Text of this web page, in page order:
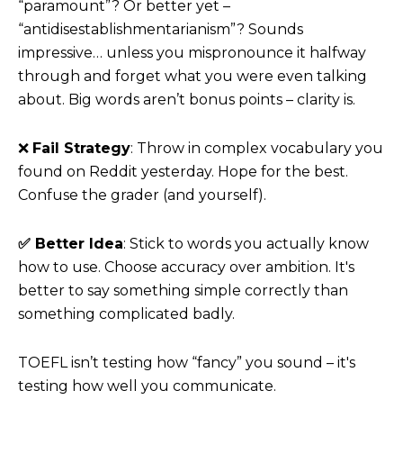
“paramount”? Or better yet –
“antidisestablishmentarianism”? Sounds
impressive… unless you mispronounce it halfway
through and forget what you were even talking
about. Big words aren’t bonus points – clarity is.
❌ Fail Strategy: Throw in complex vocabulary you
found on Reddit yesterday. Hope for the best.
Confuse the grader (and yourself).
✅ Better Idea: Stick to words you actually know
how to use. Choose accuracy over ambition. It's
better to say something simple correctly than
something complicated badly.
TOEFL isn’t testing how “fancy” you sound – it's
testing how well you communicate.